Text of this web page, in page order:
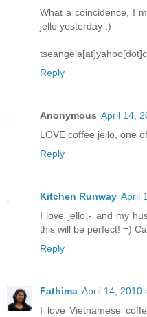
What a coincidence, I
jello yesterday :)
Reply
Anonymous April 14,
LOVE coffee jello, one
Reply
Kitchen Runway April
I love jello - and my
this will be perfect! =)
Reply
Fathima April 14, 2010
I love Vietnamese